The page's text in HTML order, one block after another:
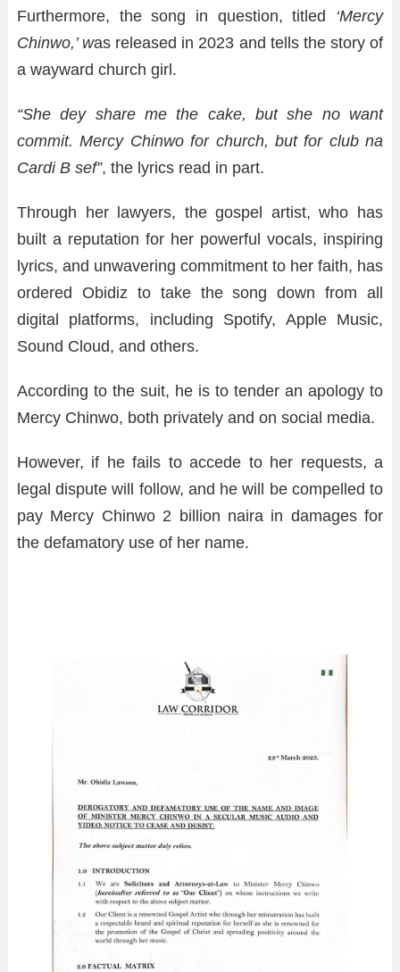
Furthermore, the song in question, titled ‘Mercy
Chinwo,’ was released in 2023 and tells the story of
a wayward church girl.
“She dey share me the cake, but she no want
commit. Mercy Chinwo for church, but for club na
Cardi B sef”, the lyrics read in part.
Through her lawyers, the gospel artist, who has
built a reputation for her powerful vocals, inspiring
lyrics, and unwavering commitment to her faith, has
ordered Obidiz to take the song down from all
digital platforms, including Spotify, Apple Music,
Sound Cloud, and others.
According to the suit, he is to tender an apology to
Mercy Chinwo, both privately and on social media.
However, if he fails to accede to her requests, a
legal dispute will follow, and he will be compelled to
pay Mercy Chinwo 2 billion naira in damages for
the defamatory use of her name.